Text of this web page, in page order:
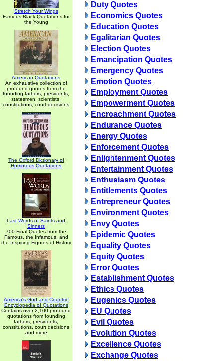
Stretch Your Wings
Famous Black Quotations for
the Young
American Quotations
An exhaustive collection of
profound quotes from the
founding fathers, presidents,
statesmen, scientists,
constitutions, court decisions
The Oxford Dictionary of
Humorous Quotations
Last Words of Saints and
Sinners
700 Final Quotes from the
Famous, the Infamous, and
the Inspiring Figures of History
America's God and Country:
Encyclopedia of Quotations
Contains over 2,100 profound
quotations from founding
fathers, presidents,
constitutions, court decisions
and more
Duty Quotes
Economics Quotes
Education Quotes
Egalitarian Quotes
Election Quotes
Emancipation Quotes
Emergency Quotes
Emotion Quotes
Employment Quotes
Empowerment Quotes
Encroachment Quotes
Endurance Quotes
Energy Quotes
Enforcement Quotes
Enlightenment Quotes
Entertainment Quotes
Enthusiasm Quotes
Entitlements Quotes
Entrepreneur Quotes
Environment Quotes
Envy Quotes
Epidemic Quotes
Equality Quotes
Equity Quotes
Error Quotes
Establishment Quotes
Ethics Quotes
Eugenics Quotes
EU Quotes
Evil Quotes
Evolution Quotes
Excellence Quotes
Exchange Quotes